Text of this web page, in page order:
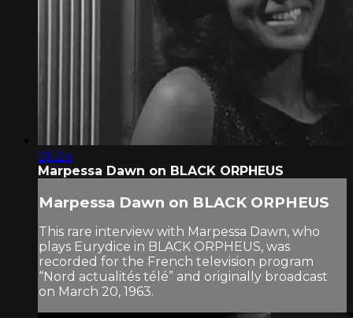
05:24
Marpessa Dawn on BLACK ORPHEUS
Marpessa Dawn on BLACK ORPHEUS
This rare interview with Marpessa Dawn, who
plays Eurydice in BLACK ORPHEUS, was
recorded for the French television program
“Nord actualités télé” and originally broadcast
on March 20, 1963.